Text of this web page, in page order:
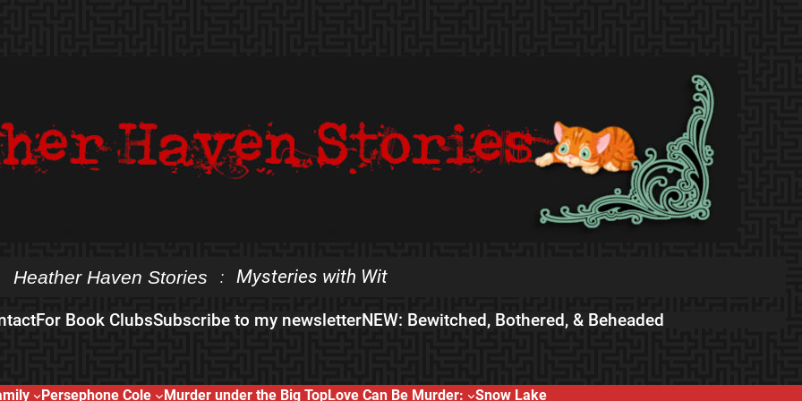
Heather Haven Stories : Mysteries with Wit
For Book ClubsSubscribe to my newsletterNEW: Bewitched, Bothered, & Beheaded
Persephone Cole Murder under the Big TopLove Can Be Murder: Snow Lake